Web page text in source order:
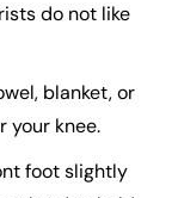
do not like
blanket, or
your knee.
foot slightly